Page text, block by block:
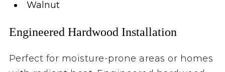
Walnut
Engineered Hardwood Installation
Perfect for moisture-prone areas or homes